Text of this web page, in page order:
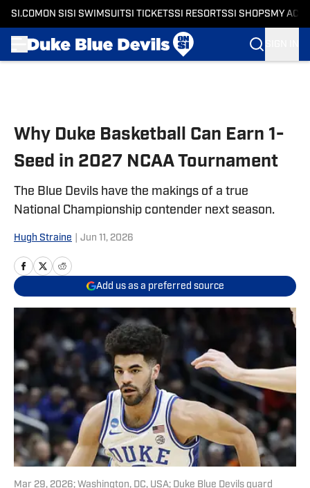
SI.COM ON SI SI SWIMSUITSI TICKETSSI RESORTSSI SHOPS MY
Why Duke Basketball Can Earn 1-
Seed in 2027 NCAA Tournament
The Blue Devils have the makings of a true
National Championship contender next season.
Hugh Straine Jun 11, 2026
Add us as a preferred source
Mar 29, 2026; Washington, DC, USA; Duke Blue Devils guard